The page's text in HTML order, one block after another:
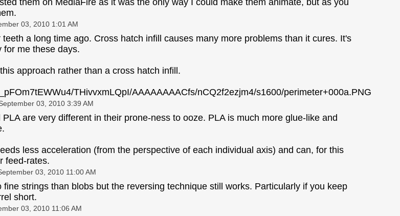
them on MediaFire as it was the only way I could make them animate, but as you
03, 2010 1:01 AM
a long time ago. Cross hatch infill causes many more problems than it cures. It's
for me these days.
approach rather than a cross hatch infill.
THivvxmLQpI/AAAAAAAACfs/nCQ2f2ezjm4/s1600/perimeter+000a.PNG
03, 2010 3:39 AM
are very different in their prone-ness to ooze. PLA is much more glue-like and
less acceleration (from the perspective of each individual axis) and can, for this
feed-rates.
03, 2010 11:00 AM
fine strings than blobs but the reversing technique still works. Particularly if you keep
short.
03, 2010 11:06 AM